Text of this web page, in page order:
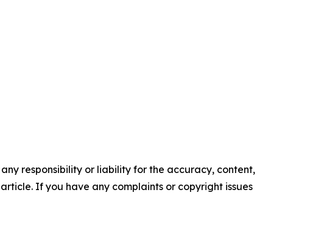
responsibility or liability for the accuracy, content,
If you have any complaints or copyright issues